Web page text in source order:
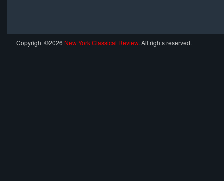
Copyright ©2026 New York Classical Review. All rights reserved.